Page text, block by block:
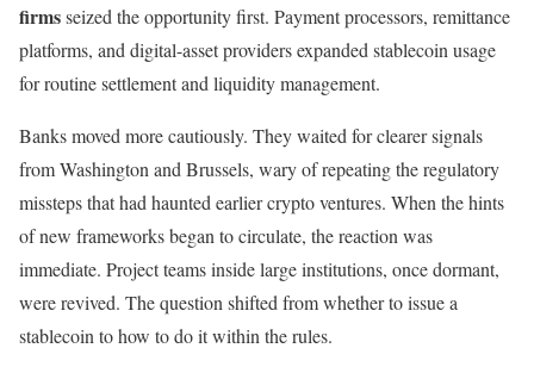
firmsseized the opportunity first. Payment processors, remittance
platforms, and digital-asset providers expanded stablecoin usage
for routine settlement and liquidity management.
Banks moved more cautiously. They waited for clearer signals
from Washington and Brussels, wary of repeating the regulatory
missteps that had haunted earlier crypto ventures. When the hints
of new frameworks began to circulate, the reaction was
immediate. Project teams inside large institutions, once dormant,
were revived. The question shifted from whether to issue a
stablecoin to how to do it within the rules.